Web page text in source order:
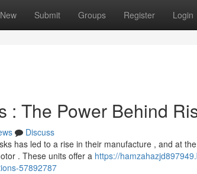
New Submit Groups Register Login
: The Power Behind
Discuss
has led to a rise in their manufacture , and at
. These units offer a https://
57892787